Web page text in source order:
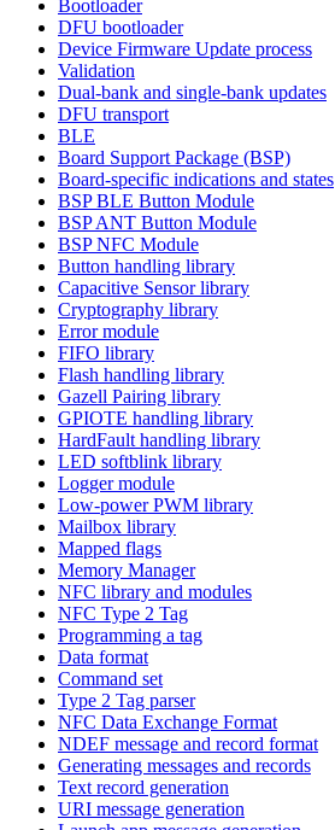
Bootloader
DFU bootloader
Device Firmware Update process
Validation
Dual-bank and single-bank updates
DFU transport
BLE
Board Support Package (BSP)
Board-specific indications and states
BSP BLE Button Module
BSP ANT Button Module
BSP NFC Module
Button handling library
Capacitive Sensor library
Cryptography library
Error module
FIFO library
Flash handling library
Gazell Pairing library
GPIOTE handling library
HardFault handling library
LED softblink library
Logger module
Low-power PWM library
Mailbox library
Mapped flags
Memory Manager
NFC library and modules
NFC Type 2 Tag
Programming a tag
Data format
Command set
Type 2 Tag parser
NFC Data Exchange Format
NDEF message and record format
Generating messages and records
Text record generation
URI message generation